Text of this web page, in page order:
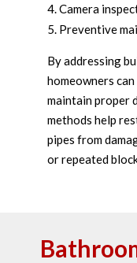
Camera
Preventive
By addressing
homeowners
maintain proper
methods help
pipes from
or repeated